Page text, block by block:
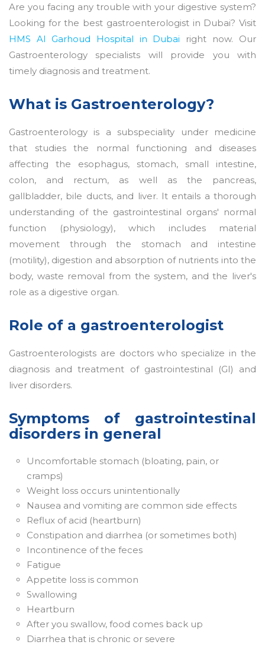
Are you facing any trouble with your digestive system?
Looking for the best gastroenterologist in Dubai? Visit
HMS Al Garhoud Hospital in Dubai right now. Our
Gastroenterology specialists will provide you with
timely diagnosis and treatment.
What is Gastroenterology?
Gastroenterology is a subspeciality under medicine
that studies the normal functioning and diseases
affecting the esophagus, stomach, small intestine,
colon, and rectum, as well as the pancreas,
gallbladder, bile ducts, and liver. It entails a thorough
understanding of the gastrointestinal organs' normal
function (physiology), which includes material
movement through the stomach and intestine
(motility), digestion and absorption of nutrients into the
body, waste removal from the system, and the liver's
role as a digestive organ.
Role of a gastroenterologist
Gastroenterologists are doctors who specialize in the
diagnosis and treatment of gastrointestinal (GI) and
liver disorders.
Symptoms of gastrointestinal
disorders in general
Uncomfortable stomach (bloating, pain, or
cramps)
Weight loss occurs unintentionally
Nausea and vomiting are common side effects
Reflux of acid (heartburn)
Constipation and diarrhea (or sometimes both)
Incontinence of the feces
Fatigue
Appetite loss is common
Swallowing
Heartburn
After you swallow, food comes back up
Diarrhea that is chronic or severe